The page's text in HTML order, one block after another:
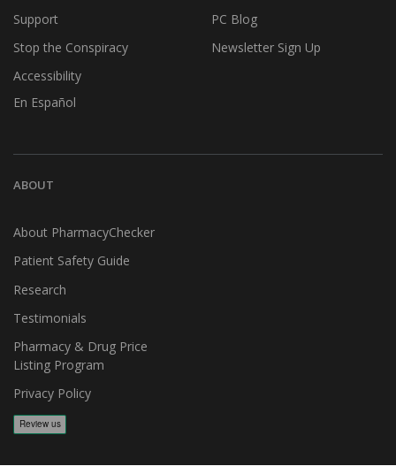
Support
Stop the Conspiracy
Accessibility
En Español
PC Blog
Newsletter Sign Up
ABOUT
About PharmacyChecker
Patient Safety Guide
Research
Testimonials
Pharmacy & Drug Price
Listing Program
Privacy Policy